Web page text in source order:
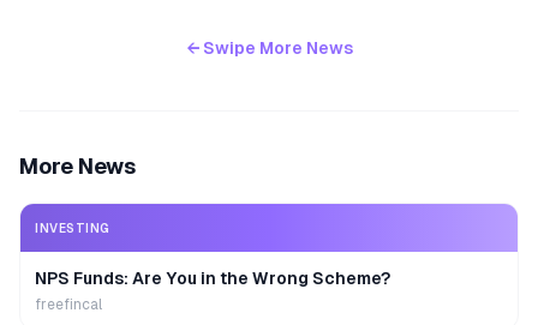
← Swipe More News
More News
INVESTING
NPS Funds: Are You in the Wrong Scheme?
freefincal